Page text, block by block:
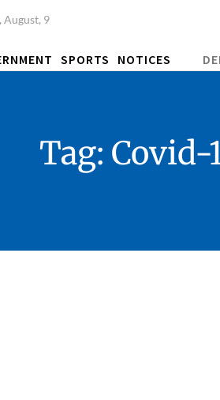
August, 9
SPORTS NOTICES
Tag: Covid-